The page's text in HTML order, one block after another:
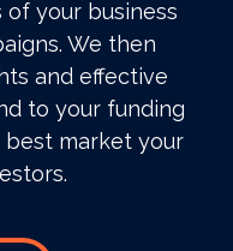
your business
We then
and effective
to your funding
market your